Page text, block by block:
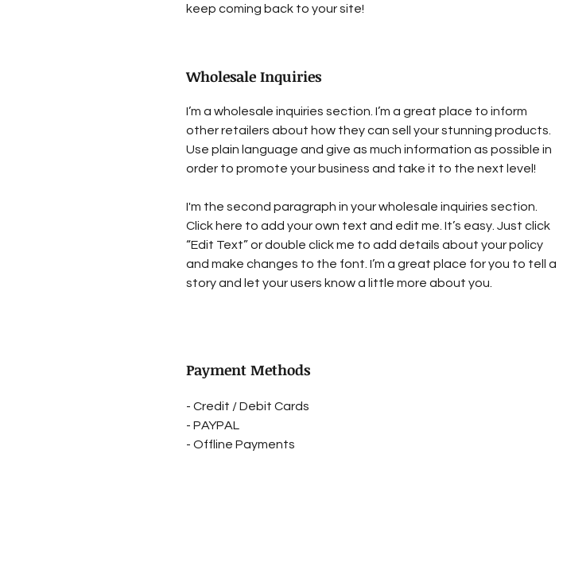
keep coming back to your site!
Wholesale Inquiries
I’m a wholesale inquiries section. I’m a great place to inform
other retailers about how they can sell your stunning products.
Use plain language and give as much information as possible in
order to promote your business and take it to the next level!
I'm the second paragraph in your wholesale inquiries section.
Click here to add your own text and edit me. It’s easy. Just click
“Edit Text” or double click me to add details about your policy
and make changes to the font. I’m a great place for you to tell a
story and let your users know a little more about you.
Payment Methods
- Credit / Debit Cards
- PAYPAL
- Offline Payments